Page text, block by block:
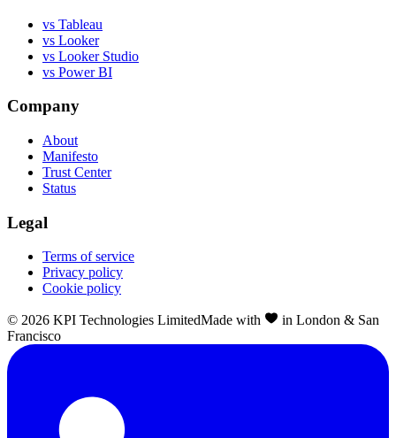
vs Tableau
vs Looker
vs Looker Studio
vs Power BI
Company
About
Manifesto
Trust Center
Status
Legal
Terms of service
Privacy policy
Cookie policy
© 2026 KPI Technologies LimitedMade with
in London & San
Francisco